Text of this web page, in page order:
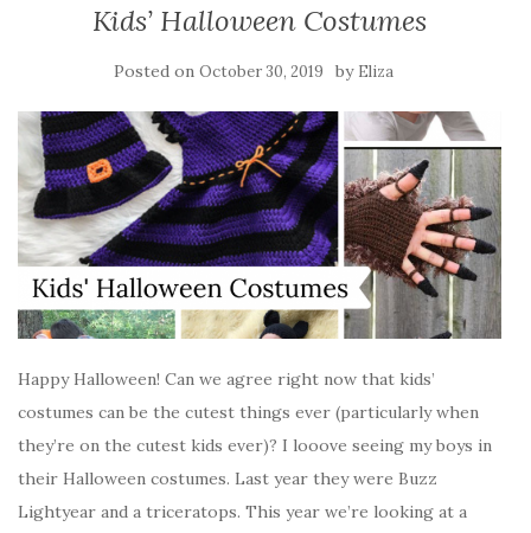
Kids’ Halloween Costumes
Posted on October 30, 2019 by Eliza
Happy Halloween! Can we agree right now that kids’
costumes can be the cutest things ever (particularly when
they’re on the cutest kids ever)? I looove seeing my boys in
their Halloween costumes. Last year they were Buzz
Lightyear and a triceratops. This year we’re looking at a